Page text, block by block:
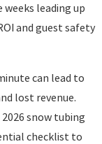
leading up
and guest safety
can lead to
lost revenue.
snow tubing
checklist to